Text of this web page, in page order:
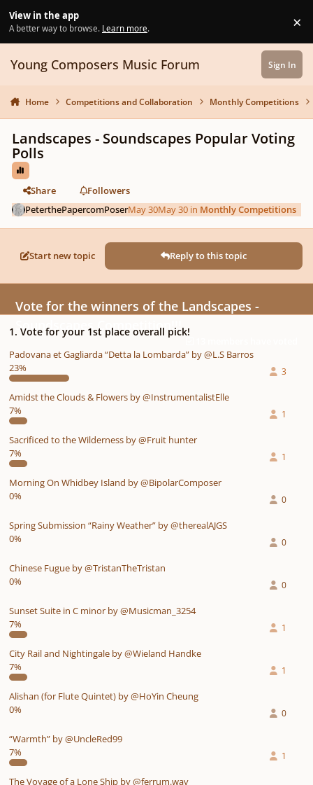
View in the app
A better way to browse. Learn more. ×
Young Composers Music Forum Sign In
Home Competitions and Collaboration Monthly Competitions
Landscapes - Soundscapes Popular Voting
Polls
Share
Followers
PeterthePapercomPoserMay 30May 30 in Monthly Competitions
Start new topic Reply to this topic
Vote for the winners of the Landscapes -
Soundscapes Competition!!!
1. Vote for your 1st place overall pick!
Padovana et Gagliarda “Detta la Lombarda” by @L.S Barros
23%
3
Amidst the Clouds & Flowers by @InstrumentalistElle
7%
1
Sacrificed to the Wilderness by @Fruit hunter
7%
1
Morning On Whidbey Island by @BipolarComposer
0%
0
Spring Submission “Rainy Weather” by @therealAJGS
0%
0
Chinese Fugue by @TristanTheTristan
0%
0
Sunset Suite in C minor by @Musicman_3254
7%
1
City Rail and Nightingale by @Wieland Handke
7%
1
Alishan (for Flute Quintet) by @HoYin Cheung
0%
0
“Warmth” by @UncleRed99
7%
1
The Voyage of a Lone Ship by @ferrum.wav